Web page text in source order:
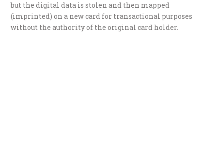
but the digital data is stolen and then mapped
(imprinted) on a new card for transactional purposes
without the authority of the original card holder.